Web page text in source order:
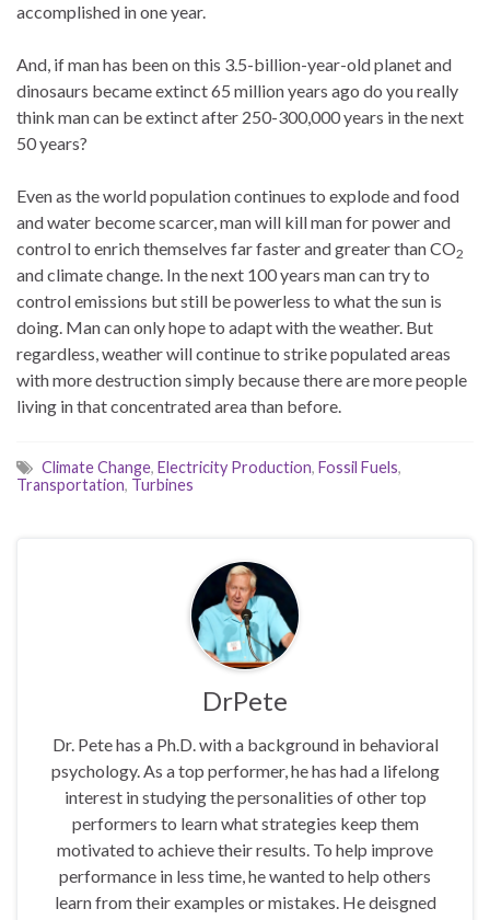
accomplished in one year.
And, if man has been on this 3.5-billion-year-old planet and
dinosaurs became extinct 65 million years ago do you really
think man can be extinct after 250-300,000 years in the next
50 years?
Even as the world population continues to explode and food
and water become scarcer, man will kill man for power and
control to enrich themselves far faster and greater than CO2
and climate change. In the next 100 years man can try to
control emissions but still be powerless to what the sun is
doing. Man can only hope to adapt with the weather. But
regardless, weather will continue to strike populated areas
with more destruction simply because there are more people
living in that concentrated area than before.
Climate Change, Electricity Production, Fossil Fuels,
Transportation, Turbines
DrPete
Dr. Pete has a Ph.D. with a background in behavioral
psychology. As a top performer, he has had a lifelong
interest in studying the personalities of other top
performers to learn what strategies keep them
motivated to achieve their results. To help improve
performance in less time, he wanted to help others
learn from their examples or mistakes. He deisgned